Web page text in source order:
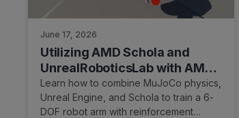
June 17, 2026
Utilizing AMD Schola and
UnrealRoboticsLab with AMD
ROCm™ Software to Train a
Robotic Arm
Learn how to combine MuJoCo physics,
Unreal Engine, and Schola to train a 6-
DOF robot arm with reinforcement